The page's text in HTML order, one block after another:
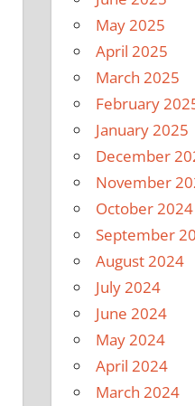
May 2025
April 2025
March 2025
February
January 2025
December
November
October 2024
September
August 2024
July 2024
June 2024
May 2024
April 2024
March 2024